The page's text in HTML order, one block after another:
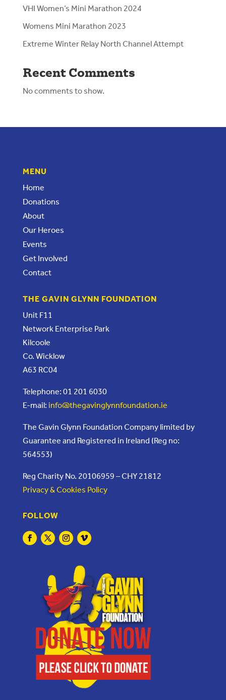
VHI Women’s Mini Marathon 2024
Womens Mini Marathon 2023
Extreme Winter Relay North Channel Attempt
Recent Comments
No comments to show.
MENU
Home
Donations
About
Our Heroes
Events
Get Involved
Contact
THE GAVIN GLYNN FOUNDATION
Unit F11
Network Enterprise Park
Kilcoole
Co. Wicklow
A63 RC04
Telephone: 01 201 6030
E-mail: info@thegavinglynnfoundation.ie
The Gavin Glynn Foundation Company limited by
Guarantee and Registered in Ireland (Reg no:
564553)
Reg Charity No. 20106959 – CHY 21812
Privacy & Cookies Policy
FOLLOW